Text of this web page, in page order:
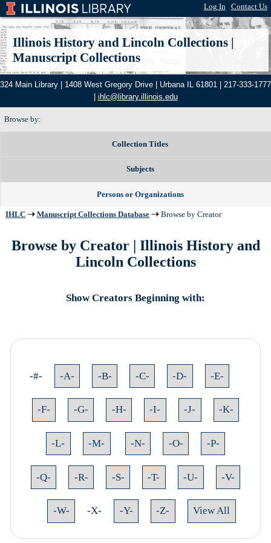
Log In Contact Us
Illinois History and Lincoln Collections|
Manuscript Collections
324 Main Library | 1408 West Gregory Drive | Urbana IL 61801 | 217-333-1777
ihlc@library.illinois.edu
Browse by:
Collection Titles
Subjects
Persons or Organizations
IHLC Manuscript Collections Database Browse by Creator
Browse by Creator | Illinois History and
Lincoln Collections
Show Creators Beginning with:
-#- -A- -B- -C- -D- -E-
-F- -G- -H- -I- -J- -K-
-L- -M- -N- -O- -P-
-Q- -R- -S- -T- -U- -V-
-W- -X- -Y- -Z- View All